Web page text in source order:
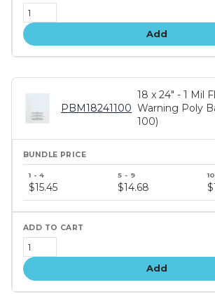
Add
PBM18241100
18 x 24" - 1 Mil
Warning Poly
100)
price
$15.45 $14.68
Add